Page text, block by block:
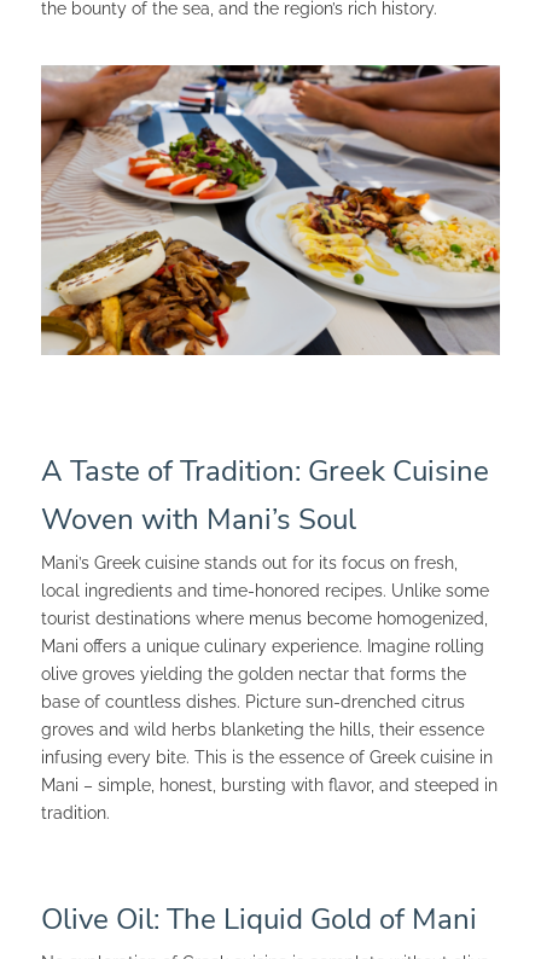
the bounty of the sea, and the region’s rich history.
A Taste of Tradition: Greek Cuisine
Woven with Mani’s Soul
Mani’s Greek cuisine stands out for its focus on fresh,
local ingredients and time-honored recipes. Unlike some
tourist destinations where menus become homogenized,
Mani offers a unique culinary experience. Imagine rolling
olive groves yielding the golden nectar that forms the
base of countless dishes. Picture sun-drenched citrus
groves and wild herbs blanketing the hills, their essence
infusing every bite. This is the essence of Greek cuisine in
Mani – simple, honest, bursting with flavor, and steeped in
tradition.
Olive Oil: The Liquid Gold of Mani